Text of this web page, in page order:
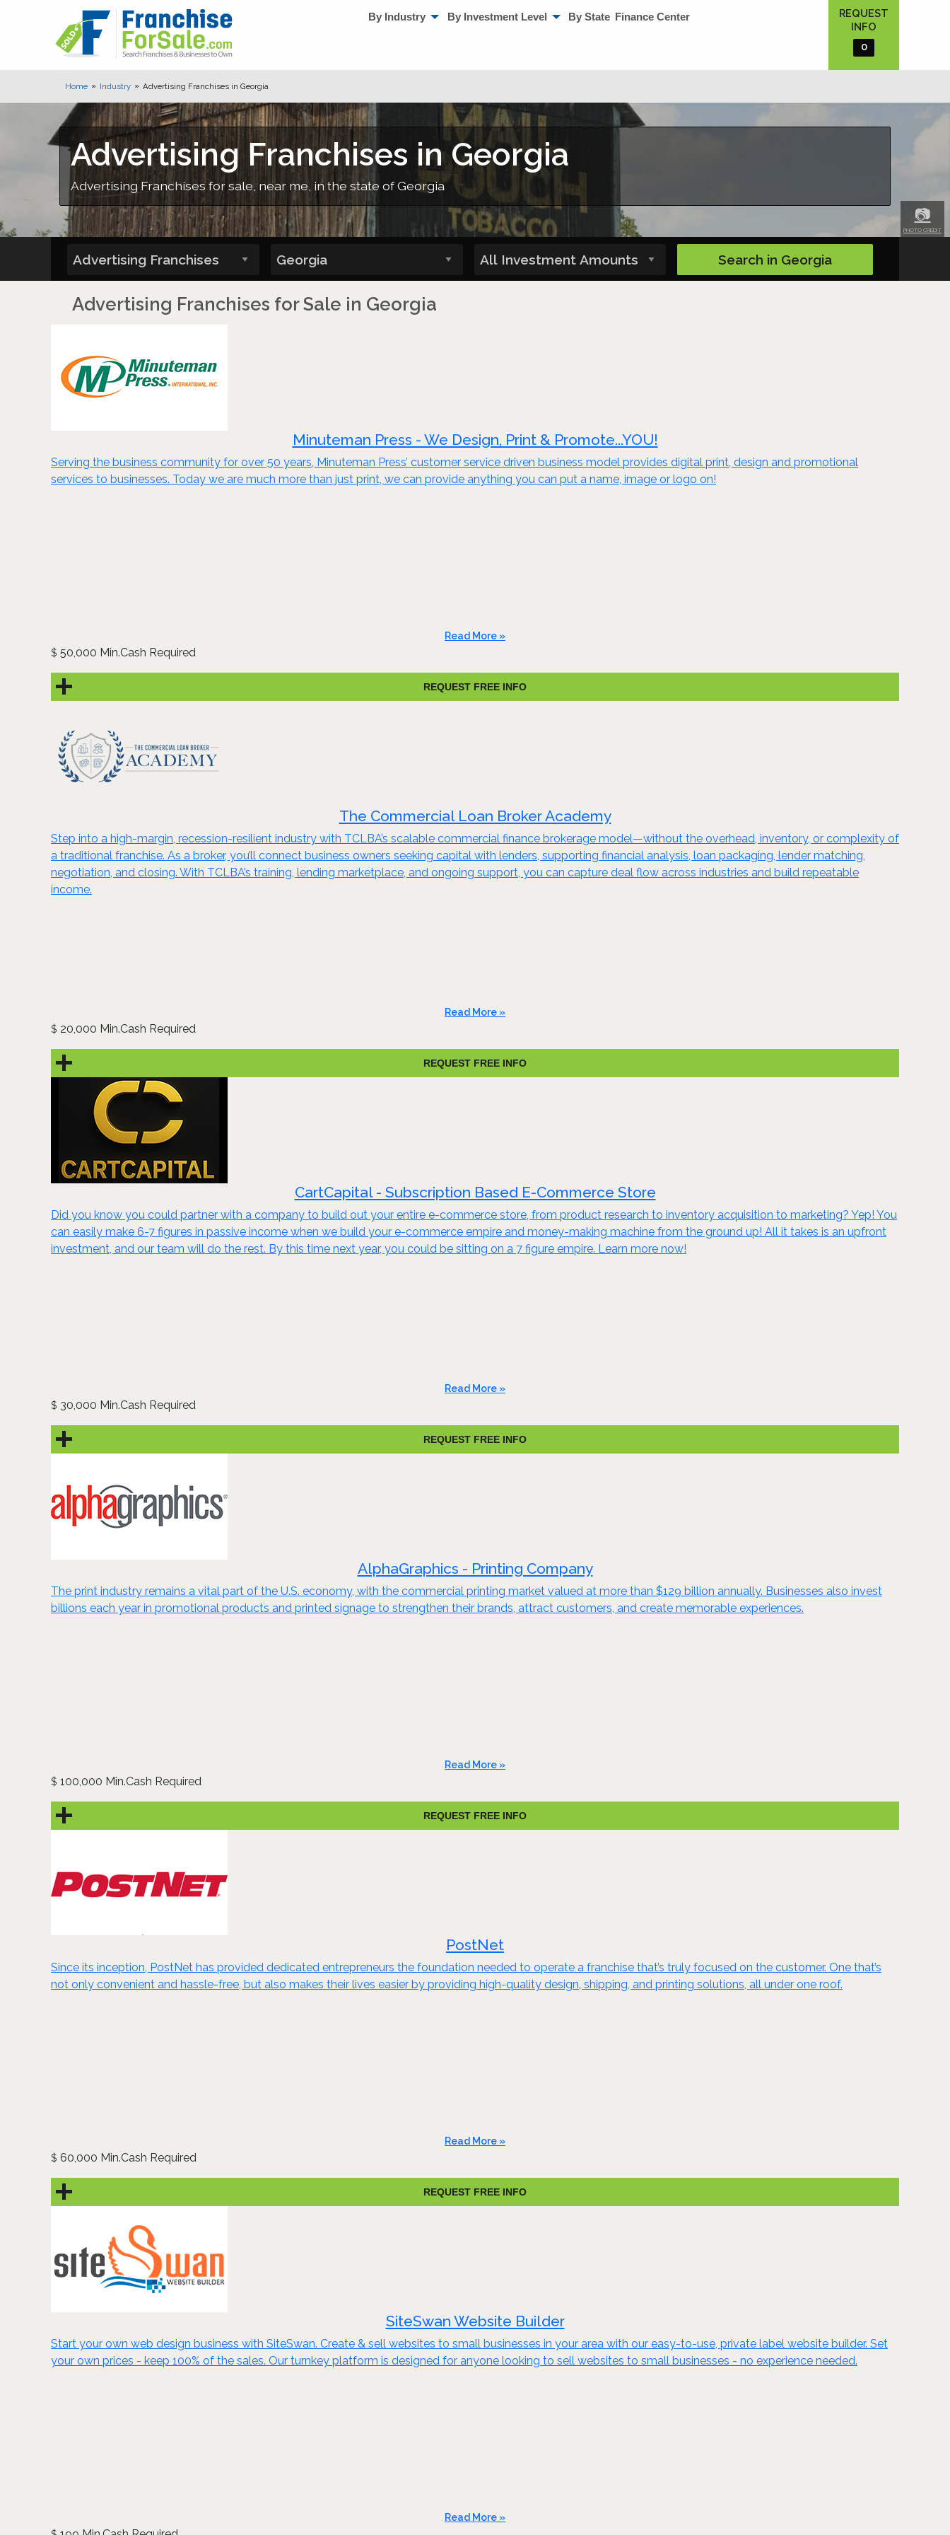
By Industry By Investment Level By State Finance Center
REQUEST
INFO
0
Home Industry Advertising Franchises in Georgia
Advertising Franchises in Georgia
Advertising Franchises for sale, near me, in the state of Georgia
📷
PHOTO CREDIT
Search in Georgia
Advertising Franchises for Sale in Georgia
Minuteman Press - We Design, Print & Promote...YOU!
Serving the business community for over 50 years, Minuteman Press’ customer service driven business model provides digital print, design and promotional
services to businesses. Today we are much more than just print, we can provide anything you can put a name, image or logo on!
Read More »
$ 50,000 Min.Cash Required
REQUEST FREE INFO
The Commercial Loan Broker Academy
Step into a high-margin, recession-resilient industry with TCLBA’s scalable commercial finance brokerage model—without the overhead, inventory, or complexity of
a traditional franchise. As a broker, you’ll connect business owners seeking capital with lenders, supporting financial analysis, loan packaging, lender matching,
negotiation, and closing. With TCLBA’s training, lending marketplace, and ongoing support, you can capture deal flow across industries and build repeatable
income.
Read More »
$ 20,000 Min.Cash Required
REQUEST FREE INFO
CartCapital - Subscription Based E-Commerce Store
Did you know you could partner with a company to build out your entire e-commerce store, from product research to inventory acquisition to marketing? Yep! You
can easily make 6-7 figures in passive income when we build your e-commerce empire and money-making machine from the ground up! All it takes is an upfront
investment, and our team will do the rest. By this time next year, you could be sitting on a 7 figure empire. Learn more now!
Read More »
$ 30,000 Min.Cash Required
REQUEST FREE INFO
AlphaGraphics - Printing Company
The print industry remains a vital part of the U.S. economy, with the commercial printing market valued at more than $129 billion annually. Businesses also invest
billions each year in promotional products and printed signage to strengthen their brands, attract customers, and create memorable experiences.
Read More »
$ 100,000 Min.Cash Required
REQUEST FREE INFO
PostNet
​​Since its inception, PostNet has provided dedicated entrepreneurs the foundation needed to operate a franchise that’s truly focused on the customer. One that’s
not only convenient and hassle-free, but also makes their lives easier by providing high-quality design, shipping, and printing solutions, all under one roof.
Read More »
$ 60,000 Min.Cash Required
REQUEST FREE INFO
SiteSwan Website Builder
Start your own web design business with SiteSwan. Create & sell websites to small businesses in your area with our easy-to-use, private label website builder. Set
your own prices - keep 100% of the sales. Our turnkey platform is designed for anyone looking to sell websites to small businesses - no experience needed.
Read More »